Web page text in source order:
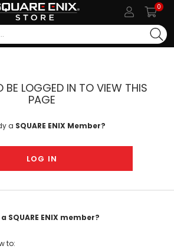
0
BE LOGGED IN TO VIEW THIS
PAGE
a SQUARE ENIX Member?
LOG IN
SQUARE ENIX member?
to: